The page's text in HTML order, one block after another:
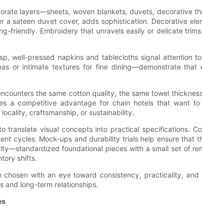
layers—sheets, woven blankets, duvets, decorative
sateen duvet cover, adds sophistication. Decorative
friendly. Embroidery that unravels easily or delicate
well-pressed napkins and tablecloths signal attention
or intimate textures for fine dining—demonstrate
the same cotton quality, the same towel
a competitive advantage for chain hotels that want
craftsmanship, or sustainability.
translate visual concepts into practical specifications.
cycles. Mock-ups and durability trials help ensure that
foundational pieces with a small set of
shifts.
with an eye toward consistency, practicality,
and long-term relationships.